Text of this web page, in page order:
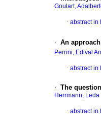
Goulart,
· abstract in
· An
Perrini, Edival
· abstract in
· The
Herrmann, Leda
· abstract in